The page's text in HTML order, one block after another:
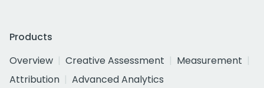
Products
Overview
Creative Assessment
Measurement
Attribution
Advanced Analytics